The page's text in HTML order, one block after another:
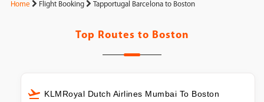
Home Flight Booking Tapportugal Barcelona to Boston
Top Routes to Boston
KLMRoyal Dutch Airlines Mumbai To Boston